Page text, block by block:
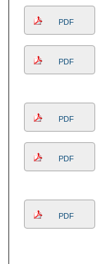
PDF
PDF
PDF
PDF
PDF